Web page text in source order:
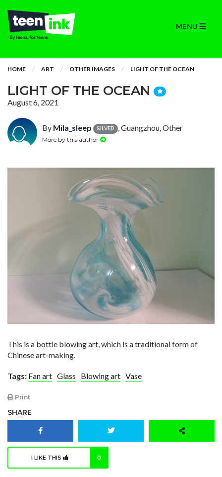
MENU
HOME ART OTHER IMAGES LIGHT OF THE OCEAN
LIGHT OF THE OCEAN
August 6, 2021
By Mila_sleep SILVER , Guangzhou, Other
More by this author
This is a bottle blowing art, which is a traditional form of
Chinese art-making.
Tags: Fan art Glass Blowing art Vase
Print
SHARE
I LIKE THIS 0